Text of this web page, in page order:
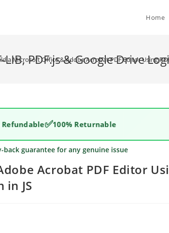
Home
PDF.js & Google Drive
a Microsoft Office & Adobe Acrobat PDF Editor Using
Refundable✅100% Returnable
back guarantee for any genuine issue
Acrobat PDF Editor
in JS